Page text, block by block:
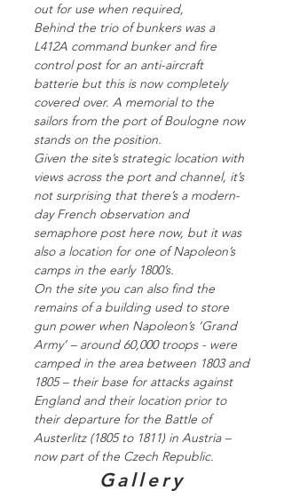
out for use when required,
Behind the trio of bunkers was a
L412A command bunker and fire
control post for an anti-aircraft
batterie but this is now completely
covered over. A memorial to the
sailors from the port of Boulogne now
stands on the position.
Given the site’s strategic location with
views across the port and channel, it’s
not surprising that there’s a modern-
day French observation and
semaphore post here now, but it was
also a location for one of Napoleon’s
camps in the early 1800’s.
On the site you can also find the
remains of a building used to store
gun power when Napoleon’s ‘Grand
Army’ – around 60,000 troops - were
camped in the area between 1803 and
1805 – their base for attacks against
England and their location prior to
their departure for the Battle of
Austerlitz (1805 to 1811) in Austria –
now part of the Czech Republic.
Gallery